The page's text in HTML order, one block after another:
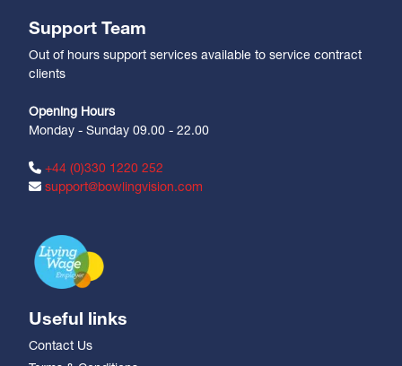
Support Team
Out of hours support services available to service contract
clients
Opening Hours
Monday - Sunday 09.00 - 22.00
+44 (0)330 1220 252
support@bowlingvision.com
Useful links
Contact Us